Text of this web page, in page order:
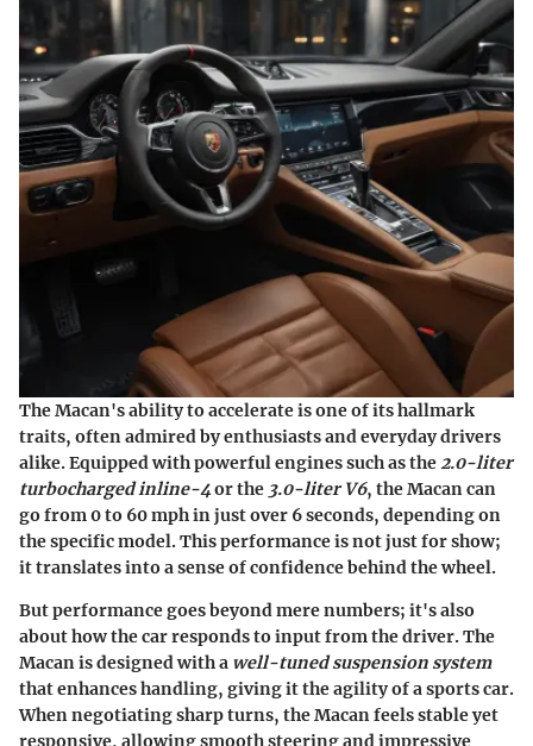
The Macan's ability to accelerate is one of its hallmark
traits, often admired by enthusiasts and everyday drivers
alike. Equipped with powerful engines such as the2.0-liter
turbocharged inline-4or the 3.0-liter V6, the Macan can
go from 0 to 60 mph in just over 6 seconds, depending on
the specific model. This performance is not just for show;
it translates into a sense of confidence behind the wheel.
But performance goes beyond mere numbers; it's also
about how the car responds to input from the driver. The
Macan is designed with a well-tuned suspension system
that enhances handling, giving it the agility of a sports car.
When negotiating sharp turns, the Macan feels stable yet
responsive, allowing smooth steering and impressive